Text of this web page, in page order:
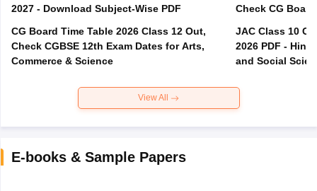
2027 - Download Subject-Wise PDF
CG Board Time Table 2026 Class 12 Out,
Check CGBSE 12th Exam Dates for Arts,
Commerce & Science
JAC Class 10
2026 PDF -
and Social
View All
E-books & Sample Papers